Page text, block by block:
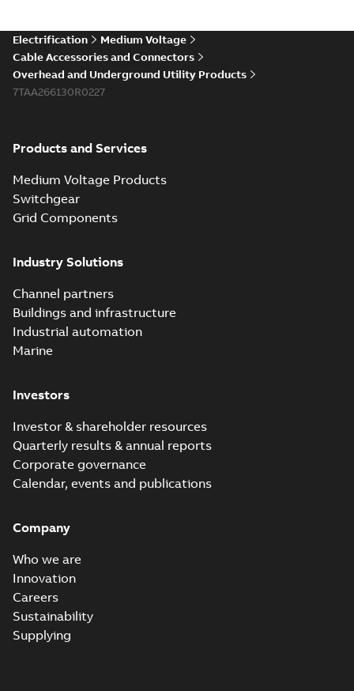
Electrification
Medium Voltage
Cable Accessories and Connectors
Overhead and Underground Utility Products
7TAA266130R0227
Products and Services
Medium Voltage Products
Switchgear
Grid Components
Industry Solutions
Channel partners
Buildings and infrastructure
Industrial automation
Marine
Investors
Investor & shareholder resources
Quarterly results & annual reports
Corporate governance
Calendar, events and publications
Company
Who we are
Innovation
Careers
Sustainability
Supplying